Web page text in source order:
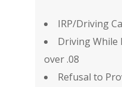
IRP/Driving
Driving While
over .08
Refusal to